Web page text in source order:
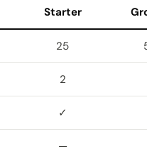
Starter
25
2
✓
—